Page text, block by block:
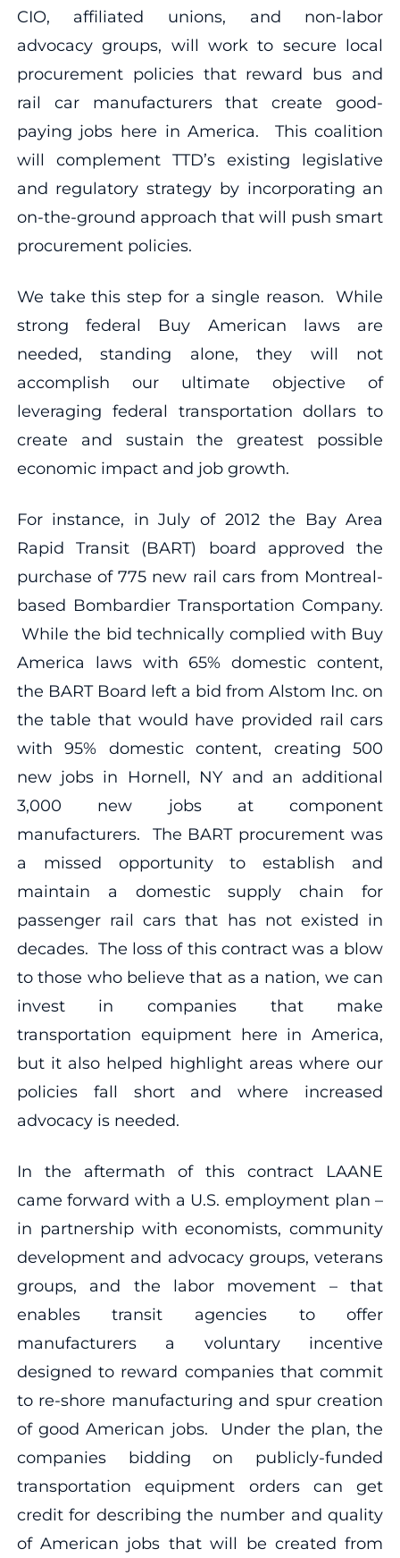
CIO, affiliated unions, and non-labor
advocacy groups, will work to secure local
procurement policies that reward bus and
rail car manufacturers that create good-
paying jobs here in America. This coalition
will complement TTD’s existing legislative
and regulatory strategy by incorporating an
on-the-ground approach that will push smart
procurement policies.
We take this step for a single reason. While
strong federal Buy American laws are
needed, standing alone, they will not
accomplish our ultimate objective of
leveraging federal transportation dollars to
create and sustain the greatest possible
economic impact and job growth.
For instance, in July of 2012 the Bay Area
Rapid Transit (BART) board approved the
purchase of 775 new rail cars from Montreal-
based Bombardier Transportation Company.
While the bid technically complied with Buy
America laws with 65% domestic content,
the BART Board left a bid from Alstom Inc. on
the table that would have provided rail cars
with 95% domestic content, creating 500
new jobs in Hornell, NY and an additional
3,000 new jobs at component
manufacturers. The BART procurement was
a missed opportunity to establish and
maintain a domestic supply chain for
passenger rail cars that has not existed in
decades. The loss of this contract was a blow
to those who believe that as a nation, we can
invest in companies that make
transportation equipment here in America,
but it also helped highlight areas where our
policies fall short and where increased
advocacy is needed.
In the aftermath of this contract LAANE
came forward with a U.S. employment plan –
in partnership with economists, community
development and advocacy groups, veterans
groups, and the labor movement – that
enables transit agencies to offer
manufacturers a voluntary incentive
designed to reward companies that commit
to re-shore manufacturing and spur creation
of good American jobs. Under the plan, the
companies bidding on publicly-funded
transportation equipment orders can get
credit for describing the number and quality
of American jobs that will be created from